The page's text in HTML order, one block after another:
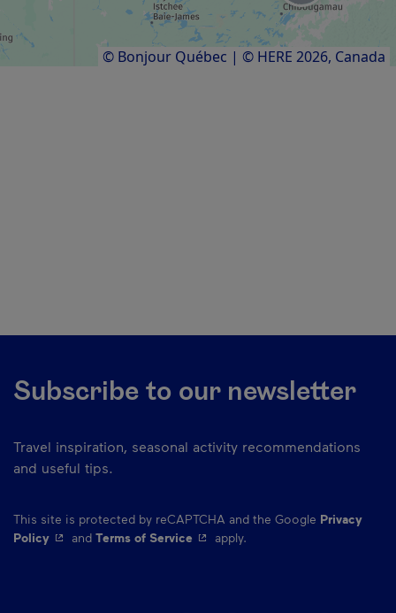
Results of
© Bonjour Québec | © HERE 2026, Canada
Subscribe to our newsletter
Travel inspiration, seasonal activity recommendations
and useful tips.
This site is protected by reCAPTCHA and the Google Privacy
Policy- This hyperlink will open in a new window.
and Terms of Service- This hyperlink will open in a new
apply.